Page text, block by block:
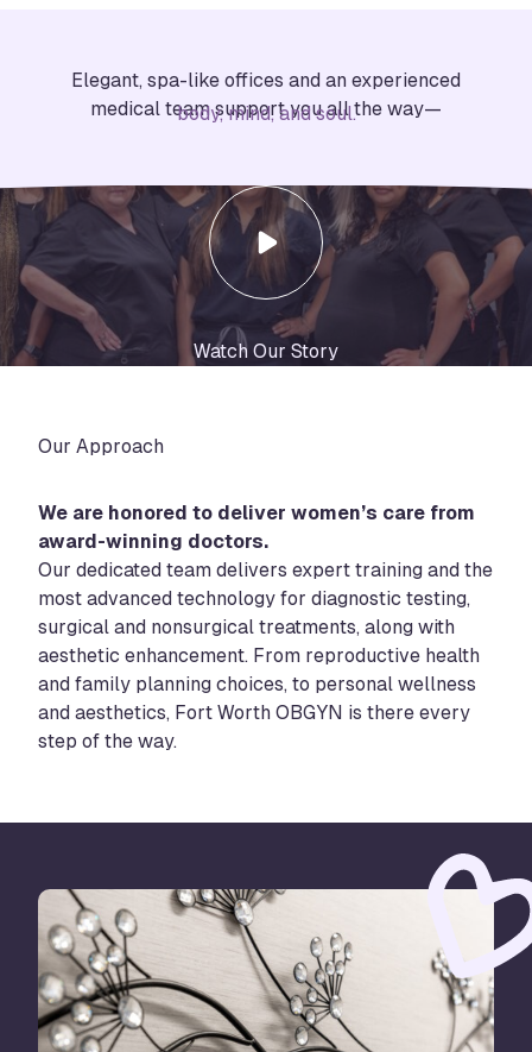
Elegant, spa-like offices and an experienced
medical team support you all the way—
body, mind, and soul.
Watch Our Story
Our Approach
We are honored to deliver women’s care from
award-winning doctors.
Our dedicated team delivers expert training and the
most advanced technology for diagnostic testing,
surgical and nonsurgical treatments, along with
aesthetic enhancement. From reproductive health
and family planning choices, to personal wellness
and aesthetics, Fort Worth OBGYN is there every
step of the way.